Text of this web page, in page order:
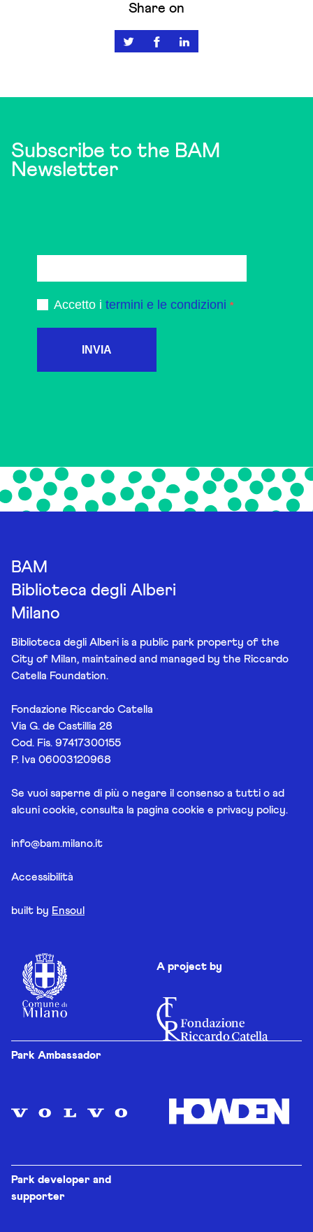
Share on
Subscribe to the BAM
Newsletter
Accetto i termini e le condizioni
INVIA
BAM
Biblioteca degli Alberi
Milano
Biblioteca degli Alberi is a public park property of the
City of Milan, maintained and managed by the Riccardo
Catella Foundation.
Fondazione Riccardo Catella
Via G. de Castillia 28
Cod. Fis. 97417300155
P. Iva 06003120968
Se vuoi saperne di più o negare il consenso a tutti o ad
alcuni cookie, consulta la pagina cookie e privacy policy.
info@bam.milano.it
Accessibilità
built by Ensoul
A project by
Park Ambassador
Park developer and
supporter